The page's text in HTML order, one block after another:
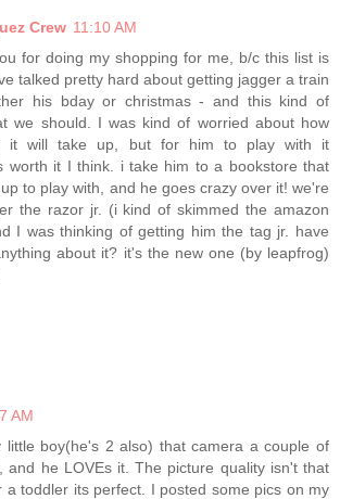
Crew 11:10 AM
for doing my shopping for me, b/c this list is
talked pretty hard about getting jagger a train
his bday or christmas - and this kind of
we should. I was kind of worried about how
it will take up, but for him to play with it
worth it I think. i take him to a bookstore that
to play with, and he goes crazy over it! we're
the razor jr. (i kind of skimmed the amazon
I was thinking of getting him the tag jr. have
about it? it's the new one (by leapfrog)
AM
little boy(he's 2 also) that camera a couple of
and he LOVEs it. The picture quality isn't that
a toddler its perfect. I posted some pics on my